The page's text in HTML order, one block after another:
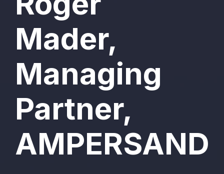
Mader,
Managing
Partner,
AMPERSAND